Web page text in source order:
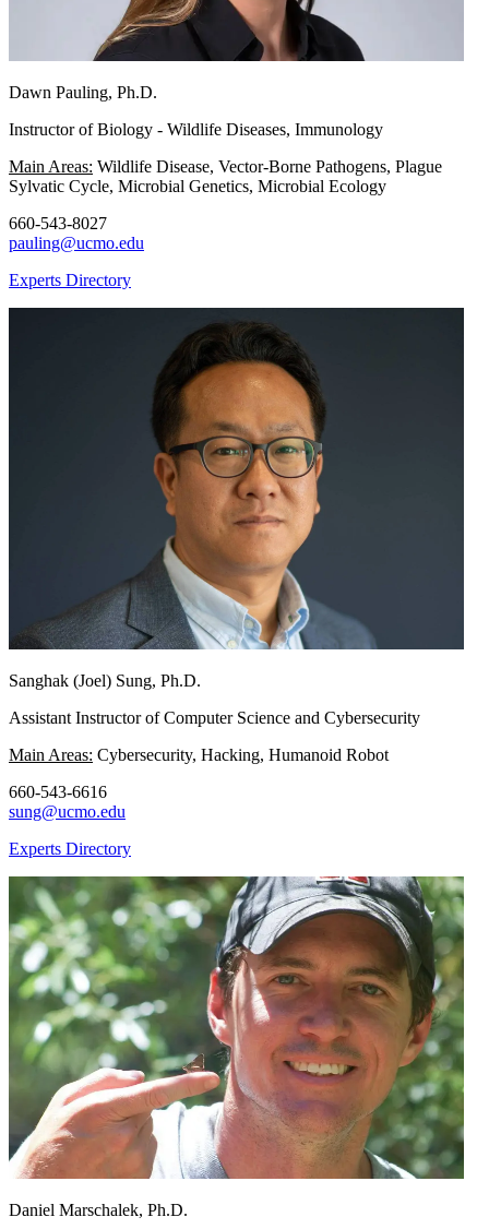
Dawn Pauling, Ph.D.
Instructor of Biology - Wildlife Diseases, Immunology
Main Areas: Wildlife Disease, Vector-Borne Pathogens, Plague
Sylvatic Cycle, Microbial Genetics, Microbial Ecology
660-543-8027
pauling@ucmo.edu
Experts Directory
Sanghak (Joel) Sung, Ph.D.
Assistant Instructor of Computer Science and Cybersecurity
Main Areas: Cybersecurity, Hacking, Humanoid Robot
660-543-6616
sung@ucmo.edu
Experts Directory
Daniel Marschalek, Ph.D.